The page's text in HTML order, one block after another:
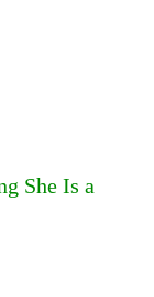
She Is a